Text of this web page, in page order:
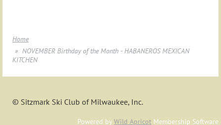
Home
NOVEMBER Birthday of the Month - HABANEROS MEXICAN
KITCHEN
© Sitzmark Ski Club of Milwaukee, Inc.
Powered by Wild Apricot Membership Software